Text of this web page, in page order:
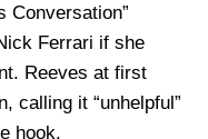
Conversation”
Ferrari if she
Reeves at first
calling it “unhelpful”
hook.